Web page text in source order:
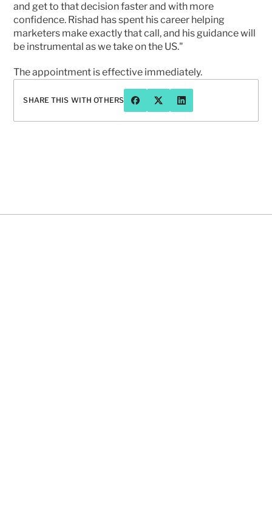
and get to that decision faster and with more
confidence. Rishad has spent his career helping
marketers make exactly that call, and his guidance will
be instrumental as we take on the US."
The appointment is effective immediately.
SHARE THIS WITH OTHERS